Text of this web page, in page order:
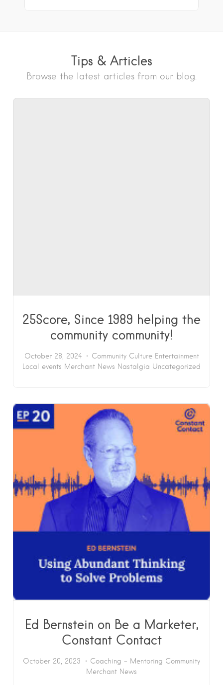
Tips & Articles
Browse the latest articles from our blog.
25Score, Since 1989 helping the
community community!
October 28, 2024 Community Culture Entertainment
Local events Merchant News Nastalgia Uncategorized
Ed Bernstein on Be a Marketer,
Constant Contact
October 20, 2023 Coaching - Mentoring Community
Merchant News